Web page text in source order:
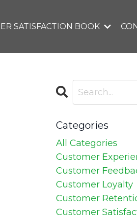
SATISFACTION BOOK
Categories
All Categories
Customer
Customer
Customer Loyalty
Customer
Customer